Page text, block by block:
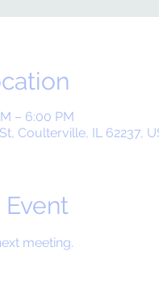
– 6:00 PM
Coulterville, IL 62237,
meeting.